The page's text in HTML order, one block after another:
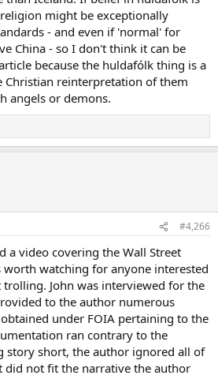
might be exceptionally
- and even if 'normal' for
China - so I don't think it can be
because the huldafólk thing is a
Christian reinterpretation of them
angels or demons.
#4,266
a video covering the Wall Street
worth watching for anyone interested
John was interviewed for the
to the author numerous
under FOIA pertaining to the
ran contrary to the
story short, the author ignored all of
did not fit the narrative the author